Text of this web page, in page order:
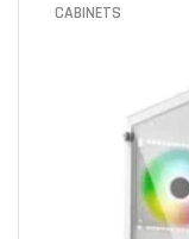
CABINETS